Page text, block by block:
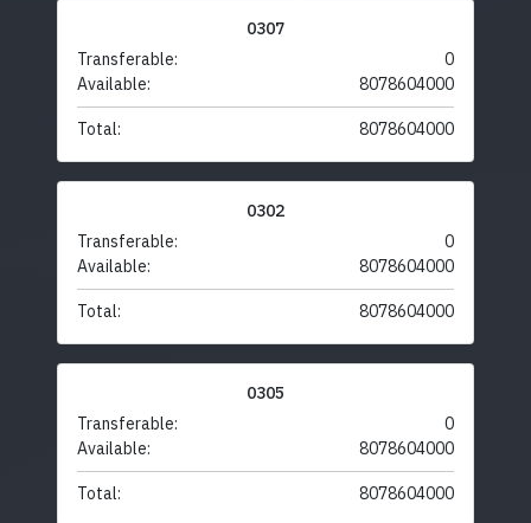
0307
Transferable:
0
Available:
8078604000
Total: 8078604000
0302
Transferable:
0
Available:
8078604000
Total: 8078604000
0305
Transferable:
0
Available:
8078604000
Total: 8078604000